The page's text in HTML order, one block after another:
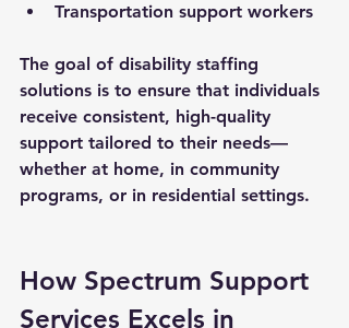
Transportation support workers
The goal of disability staffing
solutions is to ensure that individuals
receive consistent, high-quality
support tailored to their needs—
whether at home, in community
programs, or in residential settings.
How Spectrum Support
Services Excels in